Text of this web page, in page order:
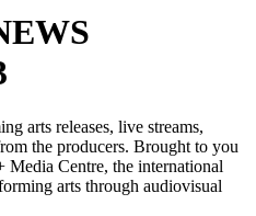
arts releases, live streams,
the producers. Brought to you
Centre, the international
arts through audiovisual